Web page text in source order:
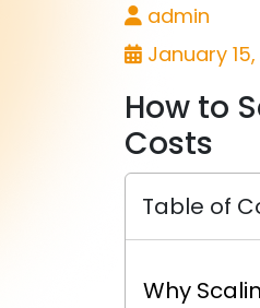
admin
January
How to
Costs
Table of
Why